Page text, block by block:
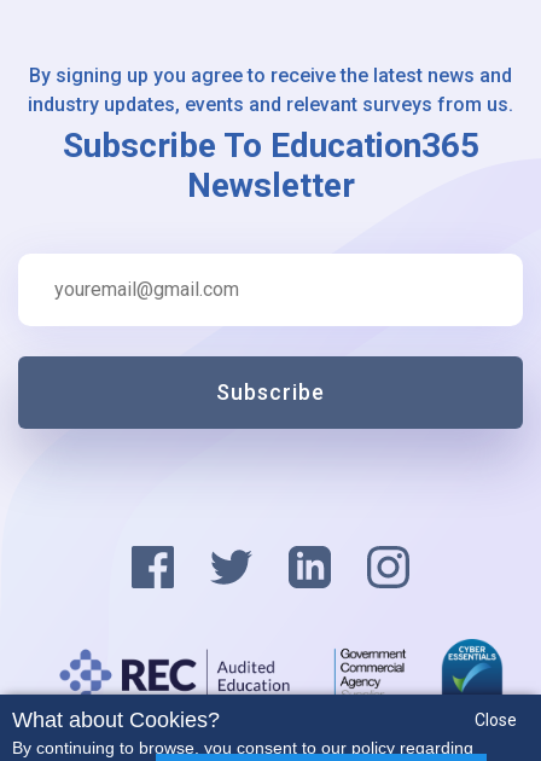
By signing up you agree to receive the latest news and
industry updates, events and relevant surveys from us.
Subscribe To Education365
Newsletter
Subscribe
Privacy Policy Close
What about Cookies?
By continuing to browse, you consent to our policy regarding